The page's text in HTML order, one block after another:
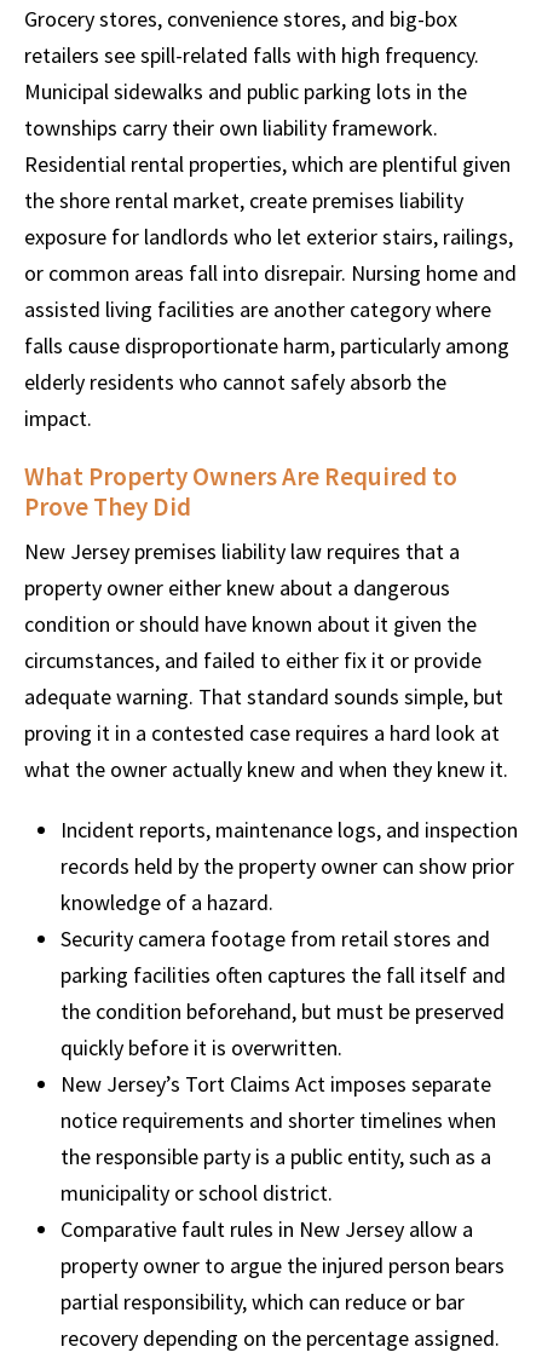
Grocery stores, convenience stores, and big-box
retailers see spill-related falls with high frequency.
Municipal sidewalks and public parking lots in the
townships carry their own liability framework.
Residential rental properties, which are plentiful given
the shore rental market, create premises liability
exposure for landlords who let exterior stairs, railings,
or common areas fall into disrepair. Nursing home and
assisted living facilities are another category where
falls cause disproportionate harm, particularly among
elderly residents who cannot safely absorb the
impact.
What Property Owners Are Required to
Prove They Did
New Jersey premises liability law requires that a
property owner either knew about a dangerous
condition or should have known about it given the
circumstances, and failed to either fix it or provide
adequate warning. That standard sounds simple, but
proving it in a contested case requires a hard look at
what the owner actually knew and when they knew it.
Incident reports, maintenance logs, and inspection
records held by the property owner can show prior
knowledge of a hazard.
Security camera footage from retail stores and
parking facilities often captures the fall itself and
the condition beforehand, but must be preserved
quickly before it is overwritten.
New Jersey’s Tort Claims Act imposes separate
notice requirements and shorter timelines when
the responsible party is a public entity, such as a
municipality or school district.
Comparative fault rules in New Jersey allow a
property owner to argue the injured person bears
partial responsibility, which can reduce or bar
recovery depending on the percentage assigned.